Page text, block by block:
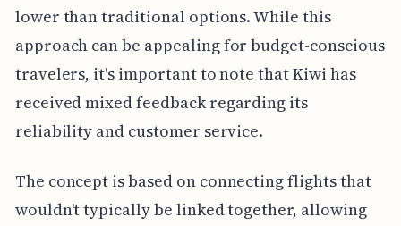
lower than traditional options. While this
approach can be appealing for budget-conscious
travelers, it's important to note that Kiwi has
received mixed feedback regarding its
reliability and customer service.
The concept is based on connecting flights that
wouldn't typically be linked together, allowing